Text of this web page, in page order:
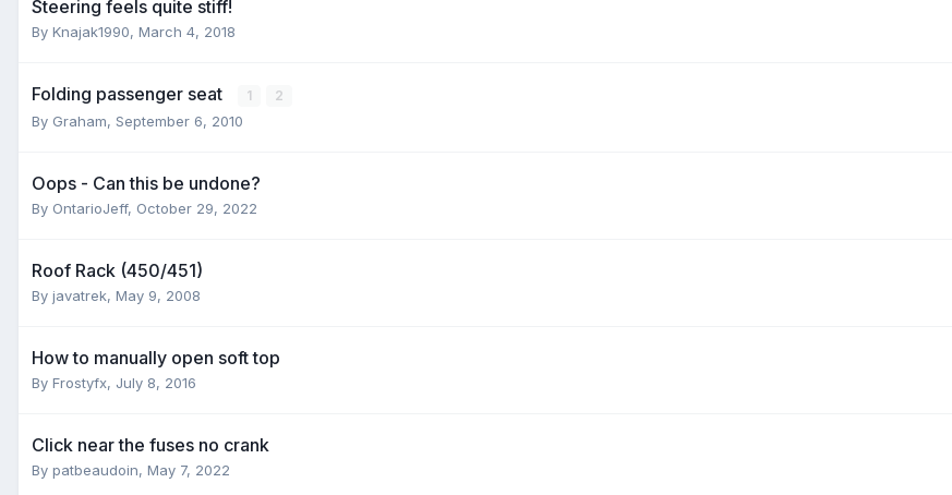
Steering feels quite stiff!
By Knajak1990, March 4, 2018
Folding passenger seat 1 2
By Graham, September 6, 2010
Oops - Can this be undone?
By OntarioJeff, October 29, 2022
Roof Rack (450/451)
By javatrek, May 9, 2008
How to manually open soft top
By Frostyfx, July 8, 2016
Click near the fuses no crank
By patbeaudoin, May 7, 2022